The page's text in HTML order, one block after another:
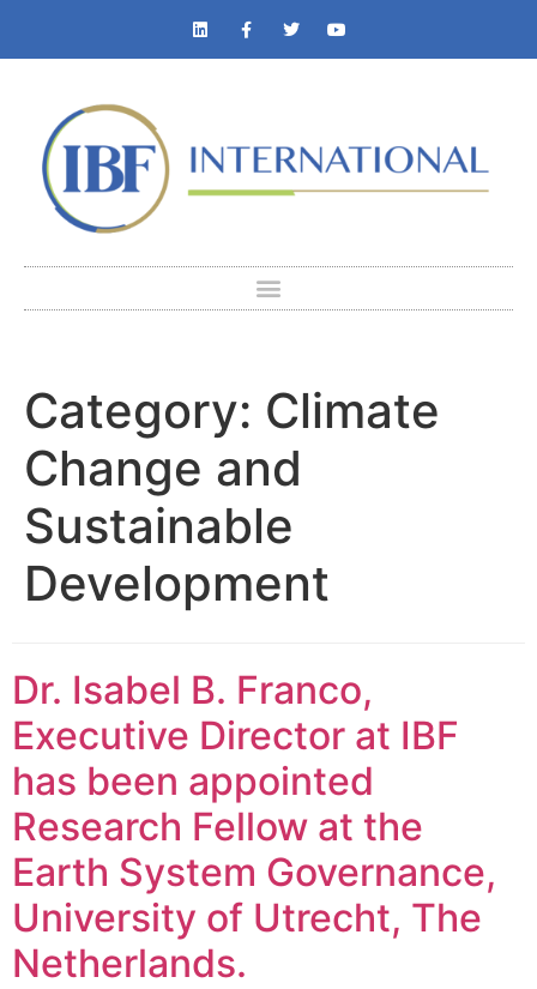
Category: Climate
Change and
Sustainable
Development
Dr. Isabel B. Franco,
Executive Director at IBF
has been appointed
Research Fellow at the
Earth System Governance,
University of Utrecht, The
Netherlands.